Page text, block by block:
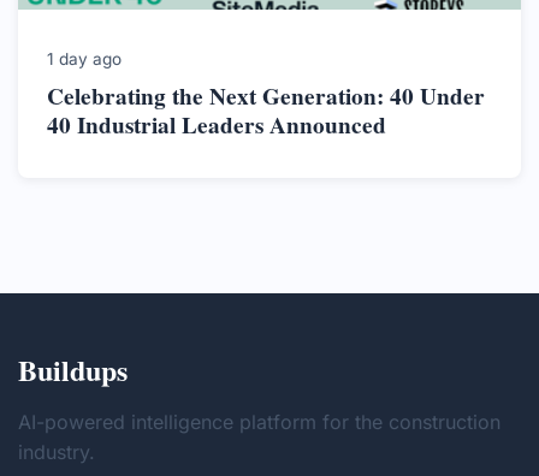
1 day ago
Celebrating the Next Generation: 40 Under
40 Industrial Leaders Announced
Buildups
AI-powered intelligence platform for the construction
industry.